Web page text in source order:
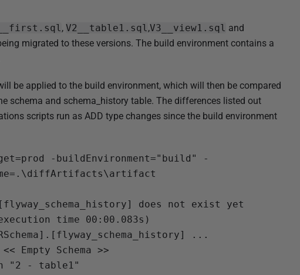
, V2__table1.sql,V3__view1.sql and
migrated to these versions. The build environment contains a
be applied to the build environment, which will then be compared
schema and schema_history table. The differences listed out
scripts run as ADD type changes since the build environment
-buildEnvironment="build" -
does not exist yet
time 00:00.083s)
...
Empty Schema >>
"2 - table1"